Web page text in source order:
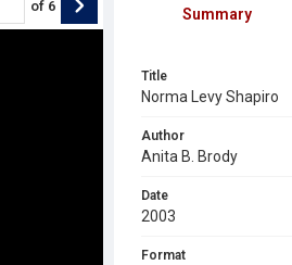
of 6 Summary
Title
Norma Levy Shapiro
Author
Anita B. Brody
Date
2003
Format